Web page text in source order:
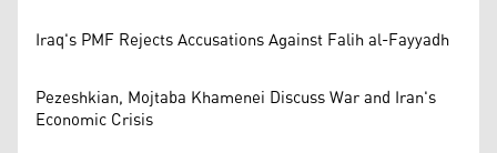
Iraq's PMF Rejects Accusations Against Falih al-Fayyadh
Pezeshkian, Mojtaba Khamenei Discuss War and Iran's
Economic Crisis